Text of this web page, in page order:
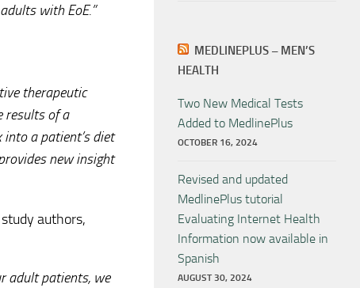
with EoE.”
therapeutic
results of a
a patient’s diet
new insight
authors,
adult patients, we
MEDLINEPLUS – MEN’S
HEALTH
Two New Medical Tests
Added to MedlinePlus
OCTOBER 16, 2024
Revised and updated
MedlinePlus tutorial
Evaluating Internet Health
Information now available in
Spanish
AUGUST 30, 2024